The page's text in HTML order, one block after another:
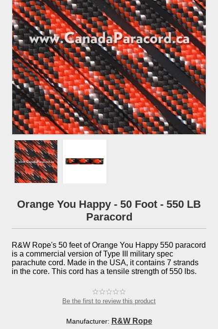
Orange You Happy - 50 Foot - 550 LB
Paracord
R&W Rope's 50 feet of Orange You Happy 550 paracord
is a commercial version of Type III military spec
parachute cord. Made in the USA, it contains 7 strands
in the core. This cord has a tensile strength of 550 lbs.
Be the first to review this product
Manufacturer: R&W Rope